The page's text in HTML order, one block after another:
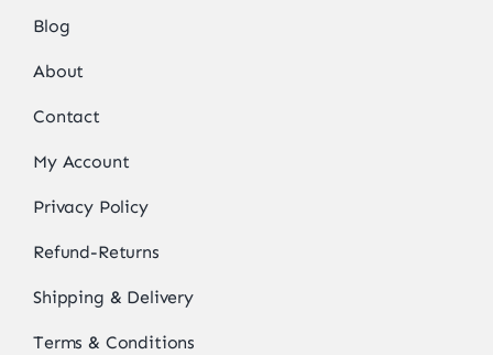
Blog
About
Contact
My Account
Privacy Policy
Refund-Returns
Shipping & Delivery
Terms & Conditions